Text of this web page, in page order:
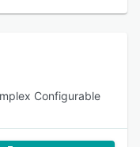
Configurable